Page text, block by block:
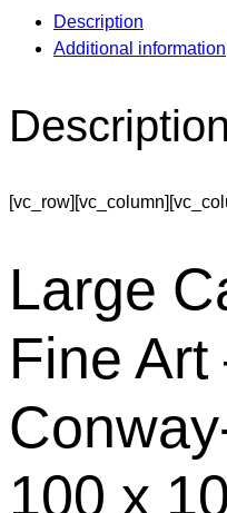
Description
Additional information
Description
Large
Fine
100 x